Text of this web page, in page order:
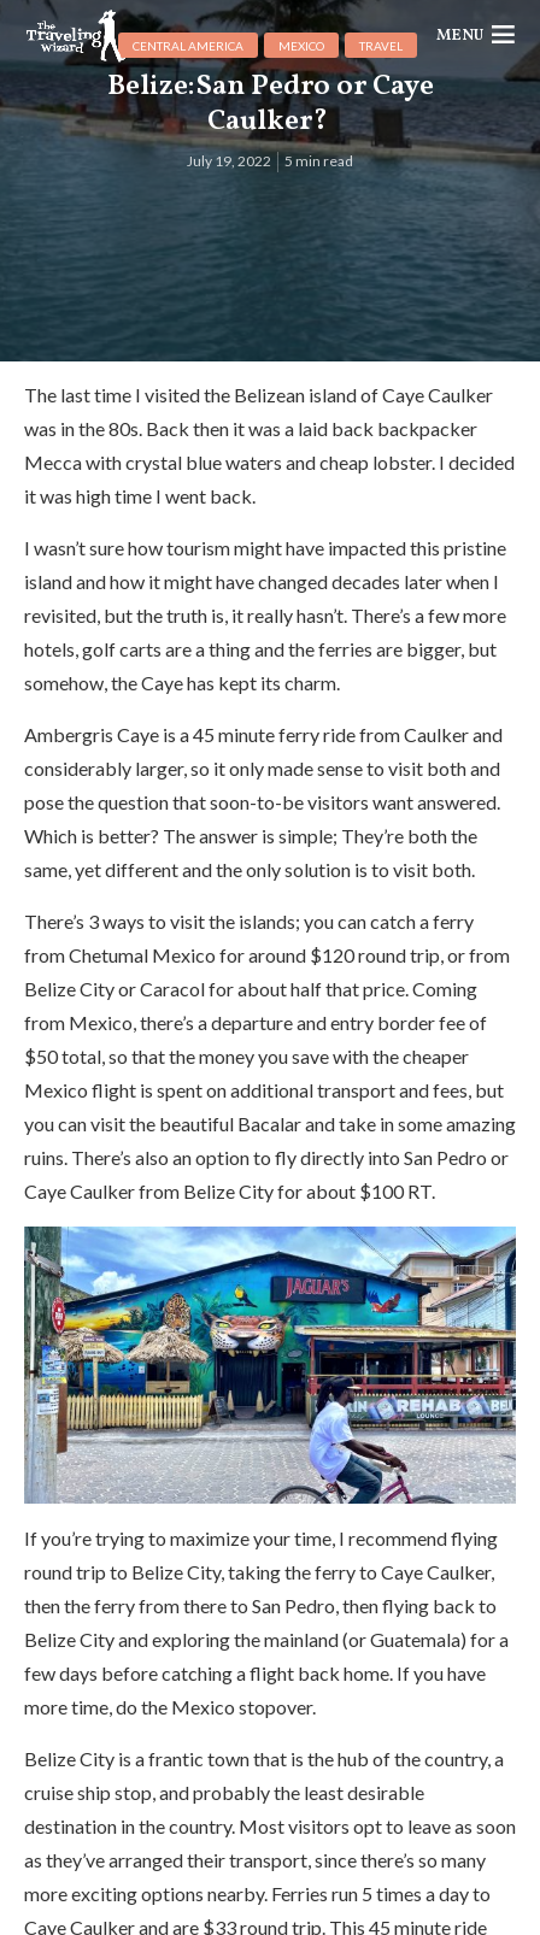
MENU
CENTRAL AMERICA MEXICO TRAVEL
Belize:San Pedro or Caye
Caulker?
July 19, 2022 5 min read
The last time I visited the Belizean island of Caye Caulker
was in the 80s. Back then it was a laid back backpacker
Mecca with crystal blue waters and cheap lobster. I decided
it was high time I went back.
I wasn’t sure how tourism might have impacted this pristine
island and how it might have changed decades later when I
revisited, but the truth is, it really hasn’t. There’s a few more
hotels, golf carts are a thing and the ferries are bigger, but
somehow, the Caye has kept its charm.
Ambergris Caye is a 45 minute ferry ride from Caulker and
considerably larger, so it only made sense to visit both and
pose the question that soon-to-be visitors want answered.
Which is better? The answer is simple; They’re both the
same, yet different and the only solution is to visit both.
There’s 3 ways to visit the islands; you can catch a ferry
from Chetumal Mexico for around $120 round trip, or from
Belize City or Caracol for about half that price. Coming
from Mexico, there’s a departure and entry border fee of
$50 total, so that the money you save with the cheaper
Mexico flight is spent on additional transport and fees, but
you can visit the beautiful Bacalar and take in some amazing
ruins. There’s also an option to fly directly into San Pedro or
Caye Caulker from Belize City for about $100 RT.
If you’re trying to maximize your time, I recommend flying
round trip to Belize City, taking the ferry to Caye Caulker,
then the ferry from there to San Pedro, then flying back to
Belize City and exploring the mainland (or Guatemala) for a
few days before catching a flight back home. If you have
more time, do the Mexico stopover.
Belize City is a frantic town that is the hub of the country, a
cruise ship stop, and probably the least desirable
destination in the country. Most visitors opt to leave as soon
as they’ve arranged their transport, since there’s so many
more exciting options nearby. Ferries run 5 times a day to
Caye Caulker and are $33 round trip. This 45 minute ride